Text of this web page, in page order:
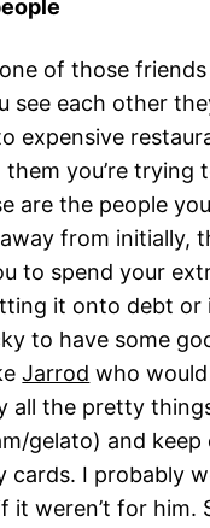
of those
see each other
expensive
you’re trying
are the people
from initially,
to spend your
it onto debt or
to have some
Jarrod who
all the pretty
gelato) and keep
cards. I probably
it weren’t for him.